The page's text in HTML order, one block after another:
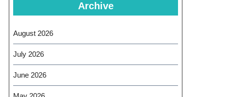
Archive
August 2026
July 2026
June 2026